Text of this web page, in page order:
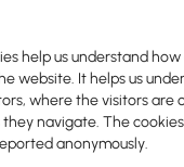
help us understand how
website. It helps us
where the visitors are
navigate. The
anonymously.